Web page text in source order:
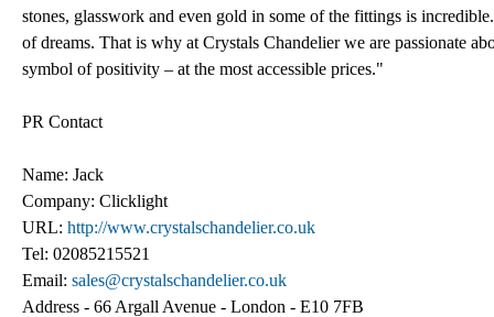
stones, glasswork and even gold in some of the fittings is
of dreams. That is why at Crystals Chandelier we are passionate
symbol of positivity – at the most accessible prices."
PR Contact
Name: Jack
Company: Clicklight
URL: http://www.crystalschandelier.co.uk
Tel: 02085215521
Email: sales@crystalschandelier.co.uk
Address - 66 Argall Avenue - London - E10 7FB